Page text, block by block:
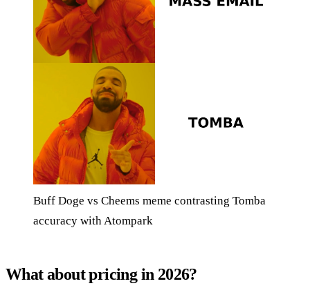
Buff Doge vs Cheems meme contrasting Tomba
accuracy with Atompark
What about pricing in 2026?